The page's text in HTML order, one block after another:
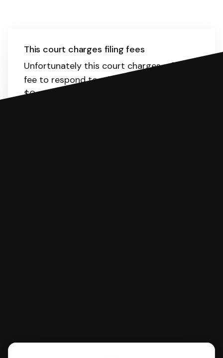
This court charges filing fees
Unfortunately this court charges a filing
fee to respond to a lawsuit. The range is
$0-435.